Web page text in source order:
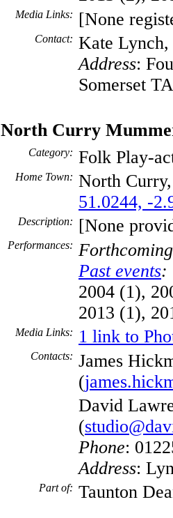
Media Links: [None
Contact: Kate Lynch,
Address:
Somerset
North Curry
Category: Folk Play-
Home Town: North
51.0244, -
Description: [None
Performances:
Past events:
2004 (1),
2013 (1),
Media Links: 1 link to
Contacts: James
(
David
(
Phone:
Address:
Part of: Taunton